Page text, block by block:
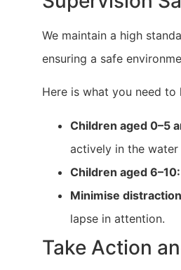
We maintain a high
ensuring a safe
Here is what you need
Children aged 0–5
actively in the
Children aged 6–10:
Minimise
lapse in attention.
Take Action